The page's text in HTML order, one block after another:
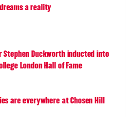
a reality
Stephen Duckworth inducted into
London Hall of Fame
are everywhere at Chosen Hill